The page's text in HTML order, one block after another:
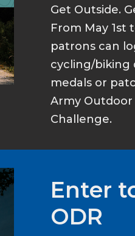
Get Outside.
From May 1st
patrons can
cycling/biking
medals or
Army Outdoor
Challenge.
Enter
ODR